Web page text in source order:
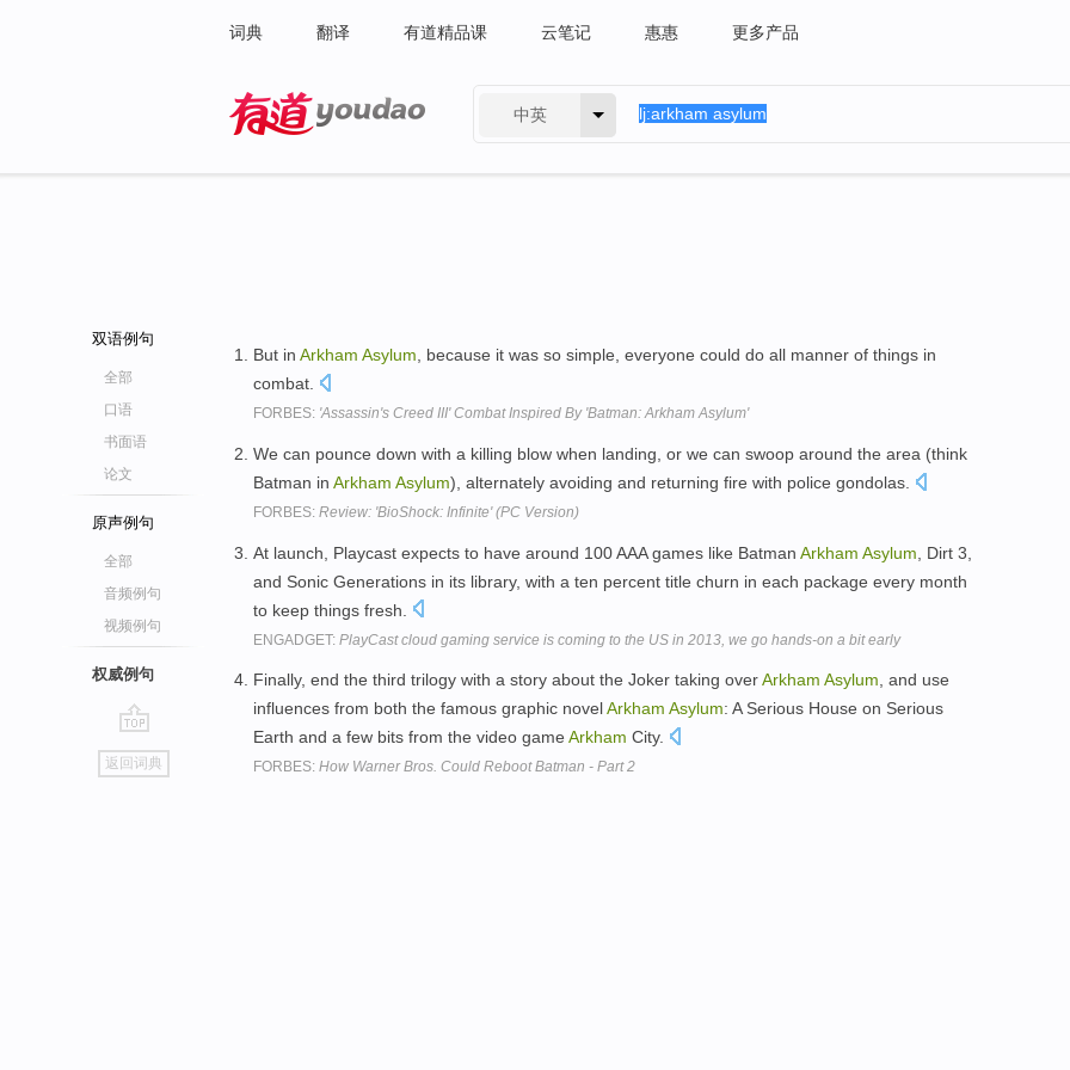
词典 翻译 有道精品课 云笔记 惠惠 更多产品
中英
双语例句
全部
口语
书面语
论文
原声例句
全部
音频例句
视频例句
权威例句
go
top
返回词典
But in Arkham Asylum , because it was so simple, everyone could do all manner of things in
combat.
FORBES: 'Assassin's Creed III' Combat Inspired By 'Batman: Arkham Asylum'
We can pounce down with a killing blow when landing, or we can swoop around the area (think
Batman in Arkham Asylum), alternately avoiding and returning fire with police gondolas.
FORBES: Review: 'BioShock: Infinite' (PC Version)
At launch, Playcast expects to have around 100 AAA games like Batman Arkham Asylum , Dirt 3,
and Sonic Generations in its library, with a ten percent title churn in each package every month
to keep things fresh.
ENGADGET: PlayCast cloud gaming service is coming to the US in 2013, we go hands-on a bit early
Finally, end the third trilogy with a story about the Joker taking overArkham Asylum, and use
influences from both the famous graphic novelArkham Asylum: A Serious House on Serious
Earth and a few bits from the video game Arkham City.
FORBES: How Warner Bros. Could Reboot Batman - Part 2